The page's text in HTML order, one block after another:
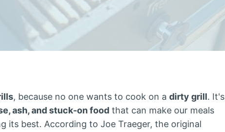
, because no one wants to cook on a dirty grill. It's
ash, and stuck-on food that can make our meals
its best. According to Joe Traeger, the original